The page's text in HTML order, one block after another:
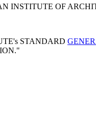
INSTITUTE OF
STANDARD